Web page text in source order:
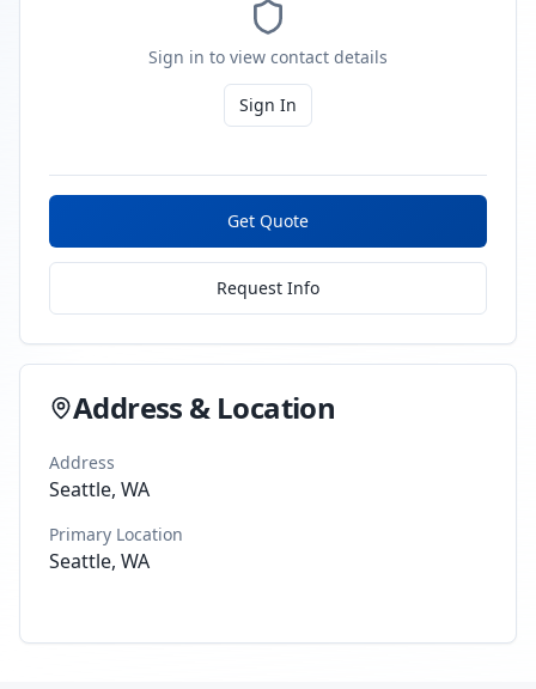
Sign in to view contact details
Sign In
Get Quote
Request Info
Address & Location
Address
Seattle, WA
Primary Location
Seattle, WA